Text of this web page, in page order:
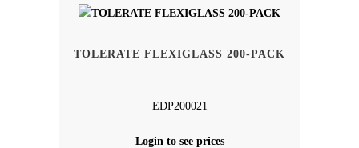
TOLERATE FLEXIGLASS 200-PACK
EDP200021
Login to see prices